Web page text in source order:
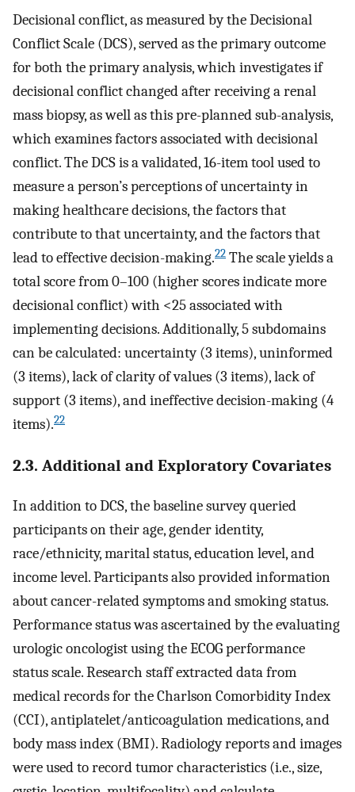
Decisional conflict, as measured by the Decisional
Conflict Scale (DCS), served as the primary outcome
for both the primary analysis, which investigates if
decisional conflict changed after receiving a renal
mass biopsy, as well as this pre-planned sub-analysis,
which examines factors associated with decisional
conflict. The DCS is a validated, 16-item tool used to
measure a person’s perceptions of uncertainty in
making healthcare decisions, the factors that
contribute to that uncertainty, and the factors that
lead to effective decision-making.22 The scale yields a
total score from 0–100 (higher scores indicate more
decisional conflict) with <25 associated with
implementing decisions. Additionally, 5 subdomains
can be calculated: uncertainty (3 items), uninformed
(3 items), lack of clarity of values (3 items), lack of
support (3 items), and ineffective decision-making (4
items).22
2.3. Additional and Exploratory Covariates
In addition to DCS, the baseline survey queried
participants on their age, gender identity,
race/ethnicity, marital status, education level, and
income level. Participants also provided information
about cancer-related symptoms and smoking status.
Performance status was ascertained by the evaluating
urologic oncologist using the ECOG performance
status scale. Research staff extracted data from
medical records for the Charlson Comorbidity Index
(CCI), antiplatelet/anticoagulation medications, and
body mass index (BMI). Radiology reports and images
were used to record tumor characteristics (i.e., size,